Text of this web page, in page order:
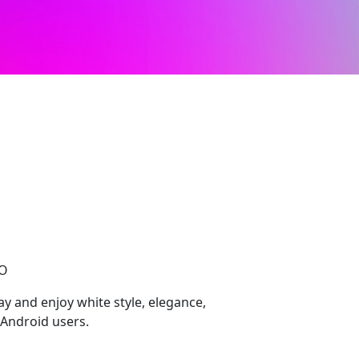
and enjoy white style, elegance,
users.